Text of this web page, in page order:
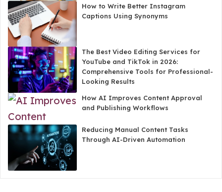
How to Write Better Instagram
Captions Using Synonyms
The Best Video Editing Services for
YouTube and TikTok in 2026:
Comprehensive Tools for Professional-
Looking Results
How AI Improves Content Approval
and Publishing Workflows
Reducing Manual Content Tasks
Through AI-Driven Automation